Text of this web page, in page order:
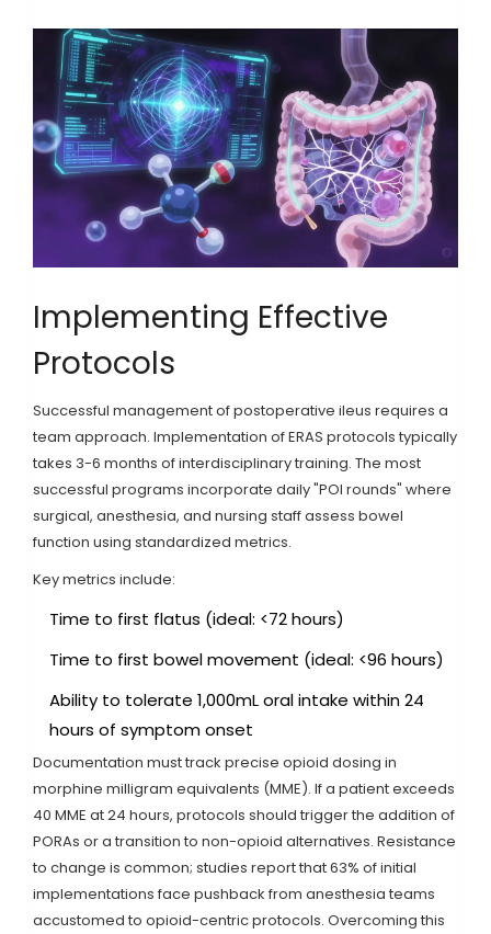
Implementing Effective
Protocols
Successful management of postoperative ileus requires a
team approach. Implementation of ERAS protocols typically
takes 3-6 months of interdisciplinary training. The most
successful programs incorporate daily "POI rounds" where
surgical, anesthesia, and nursing staff assess bowel
function using standardized metrics.
Key metrics include:
Time to first flatus (ideal: <72 hours)
Time to first bowel movement (ideal: <96 hours)
Ability to tolerate 1,000mL oral intake within 24
hours of symptom onset
Documentation must track precise opioid dosing in
morphine milligram equivalents (MME). If a patient exceeds
40 MME at 24 hours, protocols should trigger the addition of
PORAs or a transition to non-opioid alternatives. Resistance
to change is common; studies report that 63% of initial
implementations face pushback from anesthesia teams
accustomed to opioid-centric protocols. Overcoming this